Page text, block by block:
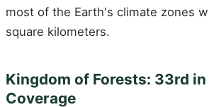
most of the Earth's climate zones
square kilometers.
Kingdom of Forests: 33rd in
Coverage